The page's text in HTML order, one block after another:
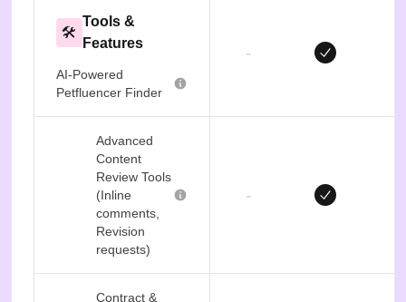
🛠️
Tools &
Features
AI-Powered
Petfluencer Finder
-
Advanced
Content
Review Tools
(Inline
comments,
Revision
requests)
-
Contract &